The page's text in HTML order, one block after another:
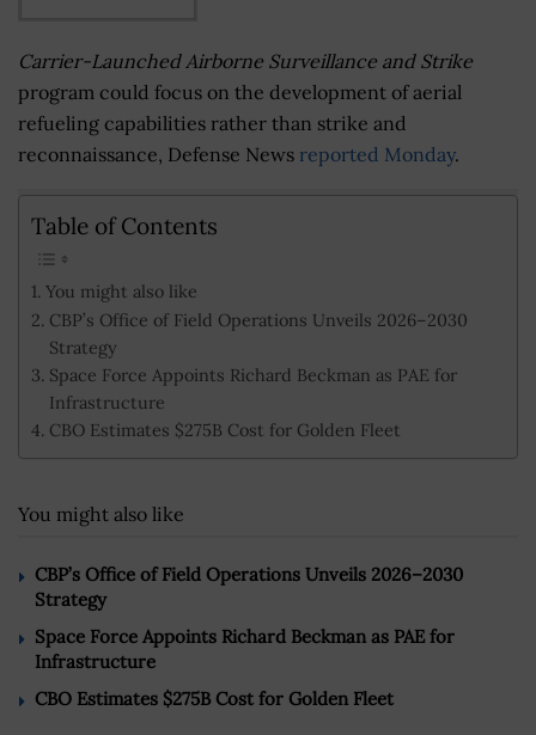
Carrier-Launched Airborne Surveillance and Strike
program could focus on the development of aerial
refueling capabilities rather than strike and
reconnaissance, Defense News reported Monday.
Table of Contents
You might also like
CBP’s Office of Field Operations Unveils 2026–2030
Strategy
Space Force Appoints Richard Beckman as PAE for
Infrastructure
CBO Estimates $275B Cost for Golden Fleet
You might also like
CBP’s Office of Field Operations Unveils 2026–2030
Strategy
Space Force Appoints Richard Beckman as PAE for
Infrastructure
CBO Estimates $275B Cost for Golden Fleet